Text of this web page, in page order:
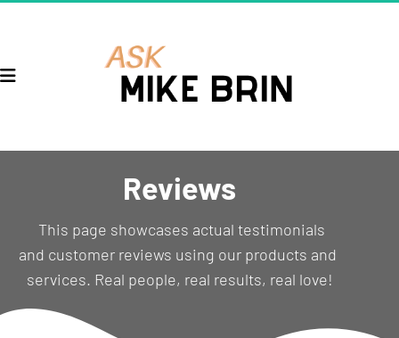
Reviews
and customer reviews using our products and
services. Real people, real results, real love!